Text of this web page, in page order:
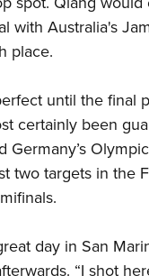
Qualification Program
Instructional Shooting
/
Camps
Program
with Australia's
place.
until the final
certainly been
Germany’s
two targets in the
day in San
“I shot